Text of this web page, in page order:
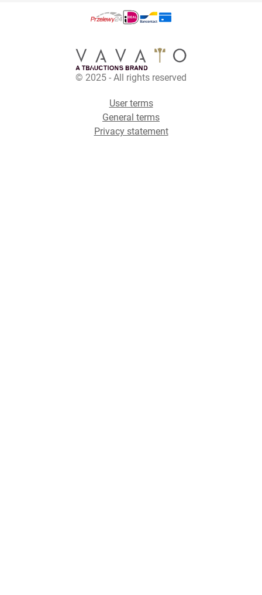
© 2025 - All rights reserved
User terms
General terms
Privacy statement